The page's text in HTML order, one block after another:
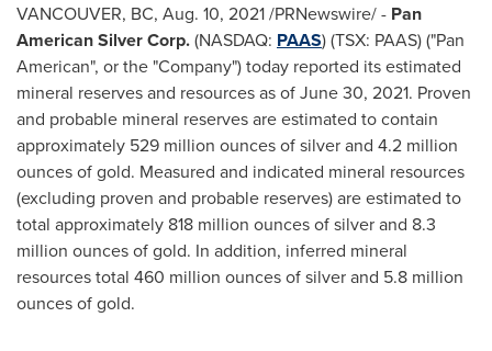
VANCOUVER, BC, Aug. 10, 2021/PRNewswire/ - Pan
American Silver Corp.(NASDAQ: PAAS) (TSX: PAAS) ("Pan
American", or the "Company") today reported its estimated
mineral reserves and resources as ofJune 30, 2021. Proven
and probable mineral reserves are estimated to contain
approximately 529 million ounces of silver and 4.2 million
ounces of gold. Measured and indicated mineral resources
(excluding proven and probable reserves) are estimated to
total approximately 818 million ounces of silver and 8.3
million ounces of gold. In addition, inferred mineral
resources total 460 million ounces of silver and 5.8 million
ounces of gold.